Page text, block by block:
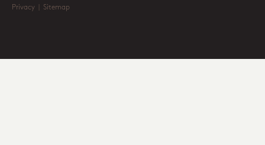
Privacy
Sitemap